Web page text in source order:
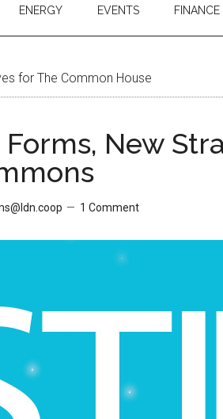
ENERGY EVENTS FINANCE
for The Common House
Forms, New
1 Comment